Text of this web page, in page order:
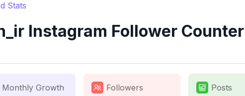
Stats
Instagram Follower
Monthly Growth Followers Posts